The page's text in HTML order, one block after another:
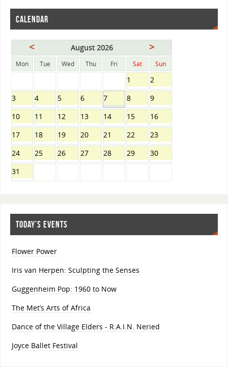
CALENDAR
< August 2026 >
Mon Tue Wed Thu Fri Sat Sun
1
2
3
4 5 6 7 8
9
10
11 12 13 14 15
16
17
18 19 20 21 22
23
24
25 26 27 28 29
30
31
TODAY’S EVENTS
Flower Power
Iris van Herpen: Sculpting the Senses
Guggenheim Pop: 1960 to Now
The Met’s Arts of Africa
Dance of the Village Elders - R.A.I.N. Neried
Joyce Ballet Festival